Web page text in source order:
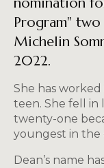
Program"
Michelin
2022.
She has
teen. She fell in
twenty-one
youngest in
Dean’s name